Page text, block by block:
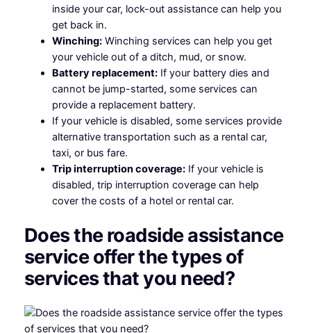
inside your car, lock-out assistance can help you
get back in.
Winching:Winching services can help you get
your vehicle out of a ditch, mud, or snow.
Battery replacement:If your battery dies and
cannot be jump-started, some services can
provide a replacement battery.
If your vehicle is disabled, some services provide
alternative transportation such as a rental car,
taxi, or bus fare.
Trip interruption coverage:If your vehicle is
disabled, trip interruption coverage can help
cover the costs of a hotel or rental car.
Does the roadside assistance
service offer the types of
services that you need?